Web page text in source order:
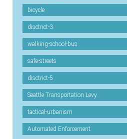
bicycle
disctrict-3
walking-school-bus
safe-streets
disctrict-5
Seattle Transportation Levy
tactical-urbanism
Automated Enforcement